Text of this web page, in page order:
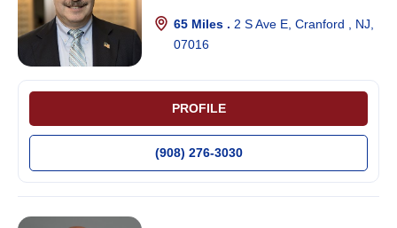
65 Miles . 2 S Ave E, Cranford , NJ,
07016
PROFILE
(908) 276-3030